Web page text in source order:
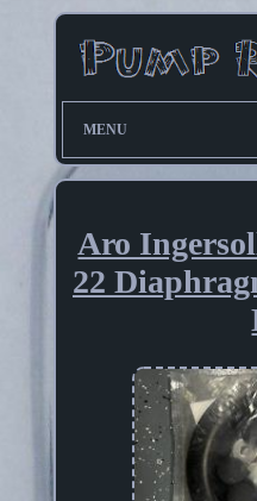
MENU
Aro
22